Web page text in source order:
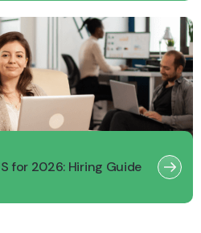
for 2026: Hiring Guide